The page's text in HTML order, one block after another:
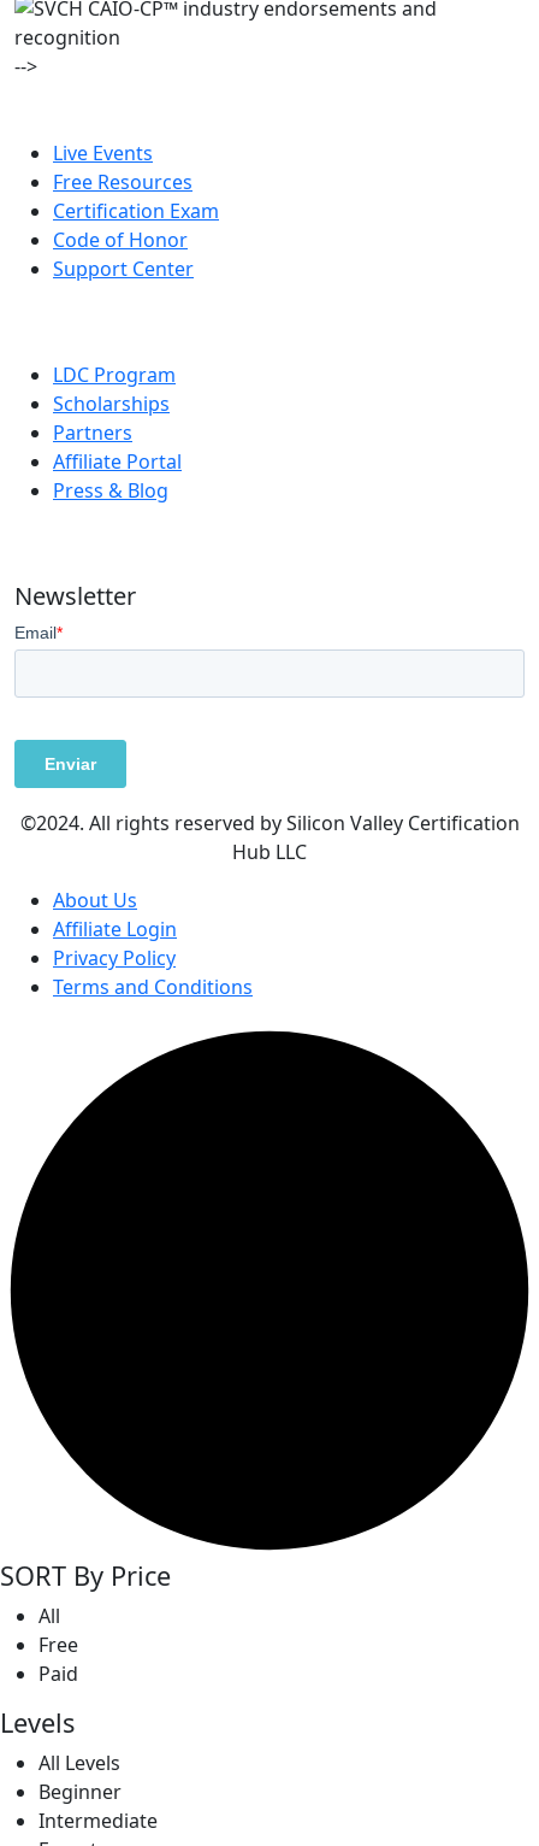
-->
Live Events
Free Resources
Certification Exam
Code of Honor
Support Center
LDC Program
Scholarships
Partners
Affiliate Portal
Press & Blog
Newsletter
©2024. All rights reserved by Silicon Valley Certification
Hub LLC
About Us
Affiliate Login
Privacy Policy
Terms and Conditions
SORT By Price
All
Free
Paid
Levels
All Levels
Beginner
Intermediate